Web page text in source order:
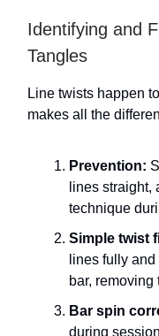
Identifying and
Tangles
Line twists happen
makes all the
Prevention:
lines straight,
technique
Simple twist
lines fully
bar, removing
Bar spin
during